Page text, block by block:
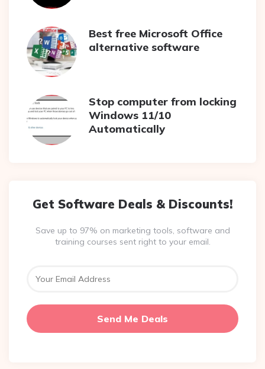
Best free Microsoft Office
alternative software
Stop computer from locking
Windows 11/10
Automatically
Get Software Deals & Discounts!
Save up to 97% on marketing tools, software and
training courses sent right to your email.